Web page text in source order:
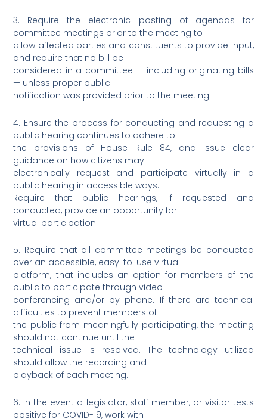
3. Require the electronic posting of agendas for
committee meetings prior to the meeting to
allow affected parties and constituents to provide input,
and require that no bill be
considered in a committee — including originating bills
— unless proper public
notification was provided prior to the meeting.
4. Ensure the process for conducting and requesting a
public hearing continues to adhere to
the provisions of House Rule 84, and issue clear
guidance on how citizens may
electronically request and participate virtually in a
public hearing in accessible ways.
Require that public hearings, if requested and
conducted, provide an opportunity for
virtual participation.
5. Require that all committee meetings be conducted
over an accessible, easy-to-use virtual
platform, that includes an option for members of the
public to participate through video
conferencing and/or by phone. If there are technical
difficulties to prevent members of
the public from meaningfully participating, the meeting
should not continue until the
technical issue is resolved. The technology utilized
should allow the recording and
playback of each meeting.
6. In the event a legislator, staff member, or visitor tests
positive for COVID-19, work with